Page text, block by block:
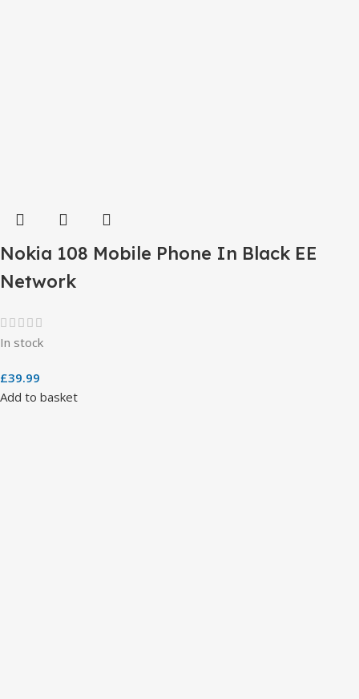
Nokia 108 Mobile Phone In Black EE
Network
In stock
£39.99
Add to basket